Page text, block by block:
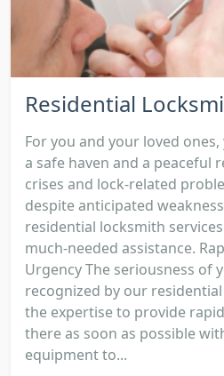
Residential
For you and your loved
a safe haven and a peaceful
crises and lock-related
despite anticipated
residential locksmith
much-needed assistance.
Urgency The seriousness of
recognized by our
the expertise to provide
there as soon as possible
equipment to...